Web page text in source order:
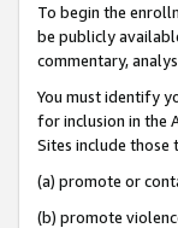
To begin the
be publicly
commentary,
You must identify
for inclusion in the
Sites include those
(a) promote or
(b) promote